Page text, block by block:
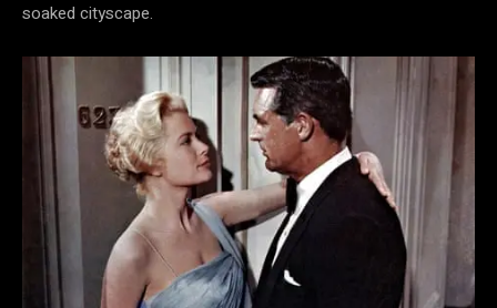
soaked cityscape.